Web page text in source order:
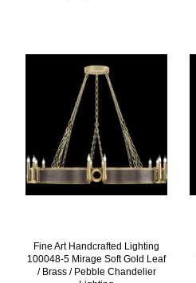
Fine Art Handcrafted Lighting
100048-5 Mirage Soft Gold Leaf
/ Brass / Pebble Chandelier